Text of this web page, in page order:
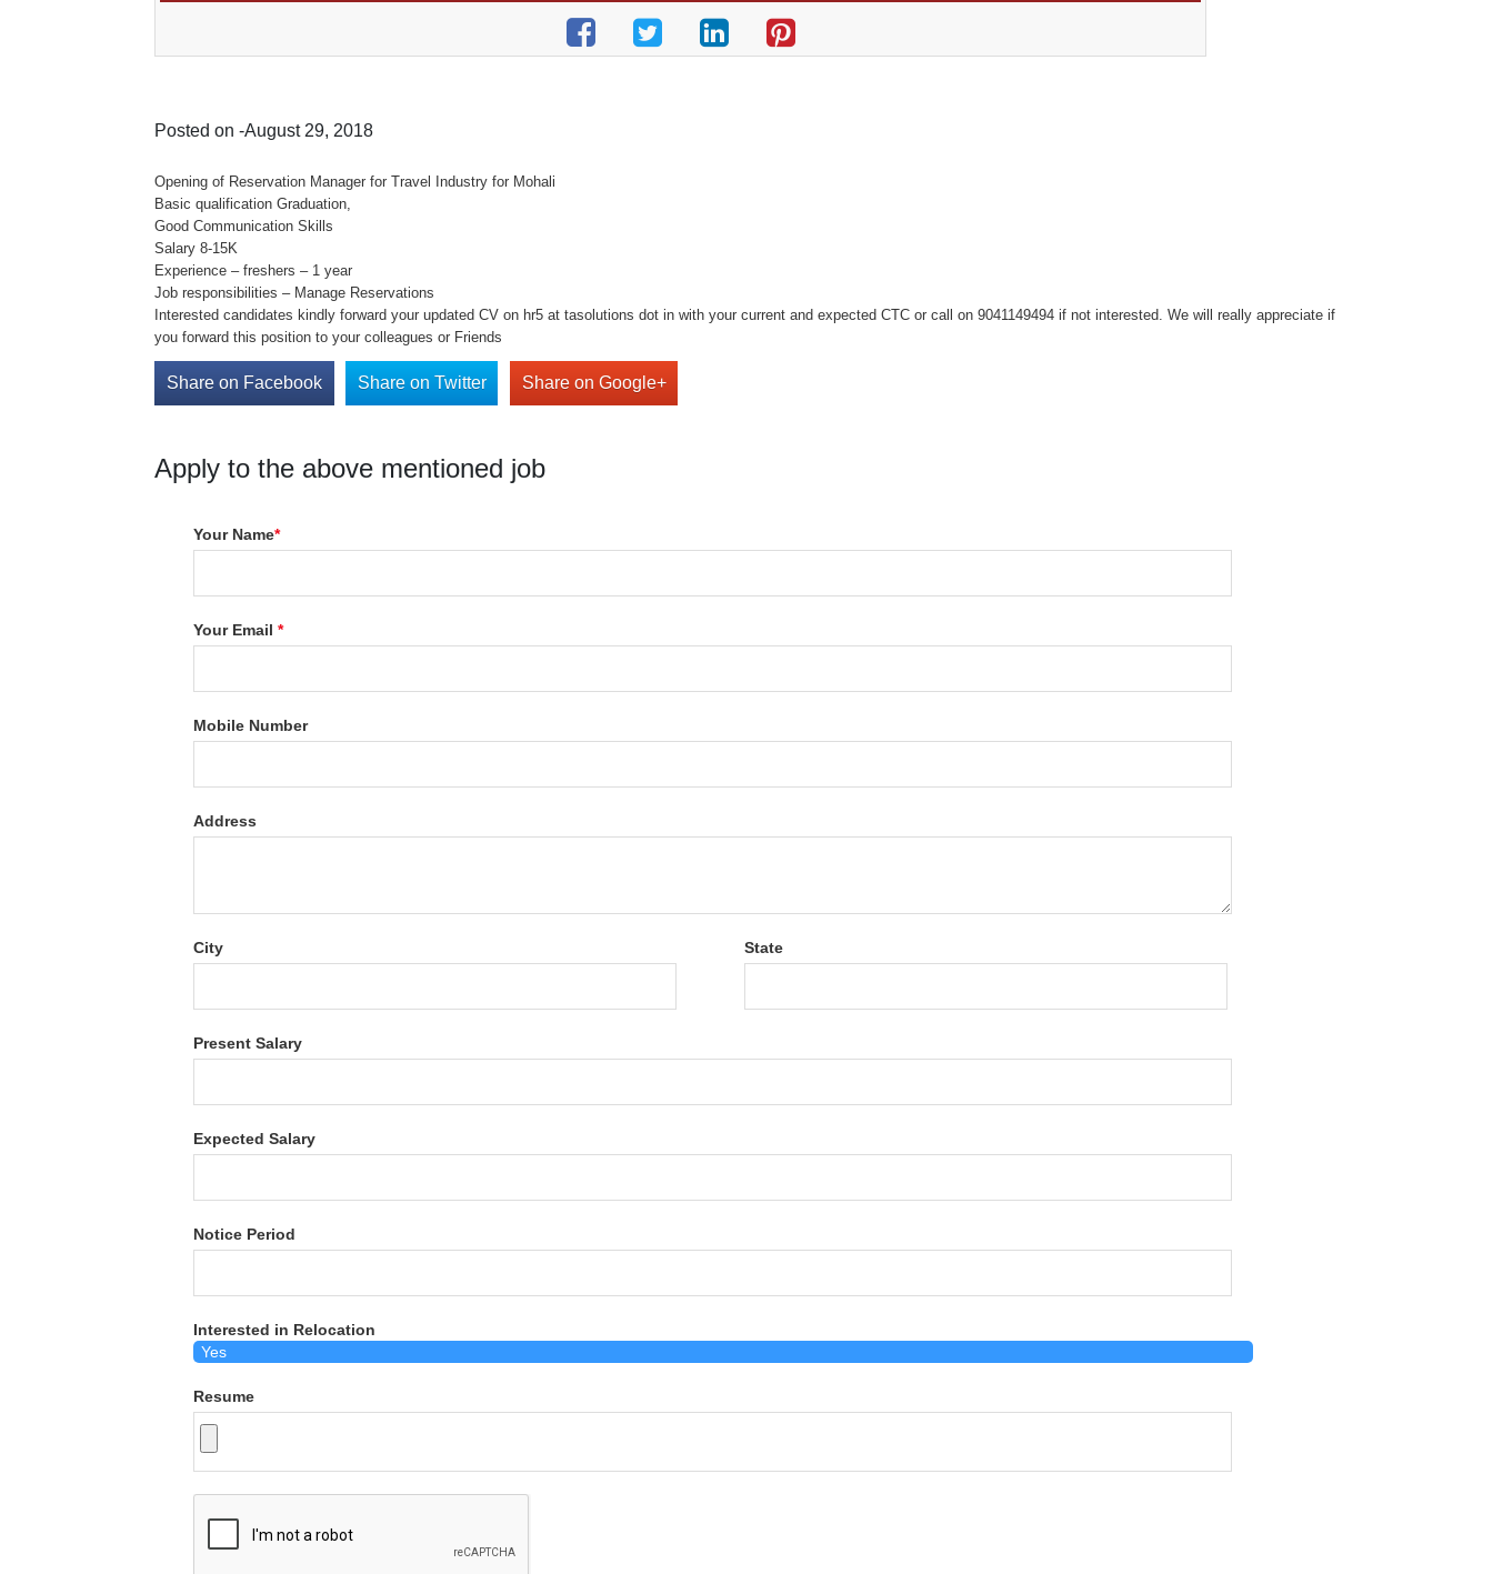
Posted on -August 29, 2018
Opening of Reservation Manager for Travel Industry for Mohali
Basic qualification Graduation,
Good Communication Skills
Salary 8-15K
Experience – freshers – 1 year
Job responsibilities – Manage Reservations
Interested candidates kindly forward your updated CV on hr5 at tasolutions dot in with your current and expected CTC or call on 9041149494 if not interested. We will really appreciate if
you forward this position to your colleagues or Friends
Share on Facebook Share on Twitter Share on Google+
Apply to the above mentioned job
Your Name*
Your Email*
Mobile Number
Address
City State
Present Salary
Expected Salary
Notice Period
Interested in Relocation
Resume